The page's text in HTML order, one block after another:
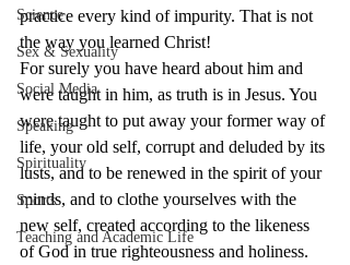
Science
Sex & Sexuality
Social Media
Speaking
Spirituality
Sports
Teaching and Academic Life
practice every kind of impurity. That is not
the way you learned Christ!
For surely you have heard about him and
were taught in him, as truth is in Jesus. You
were taught to put away your former way of
life, your old self, corrupt and deluded by its
lusts, and to be renewed in the spirit of your
minds, and to clothe yourselves with the
new self, created according to the likeness
of God in true righteousness and holiness.